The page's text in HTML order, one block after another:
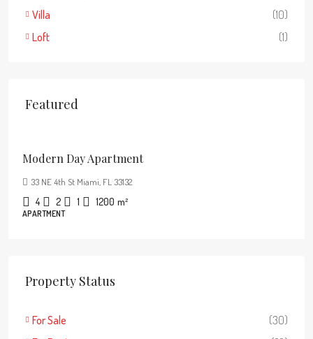
Villa
(10)
Loft
(1)
Featured
Modern Day Apartment
33 NE 4th St Miami, FL 33132
4 2 1 1200 m²
APARTMENT
Property Status
For Sale
(30)